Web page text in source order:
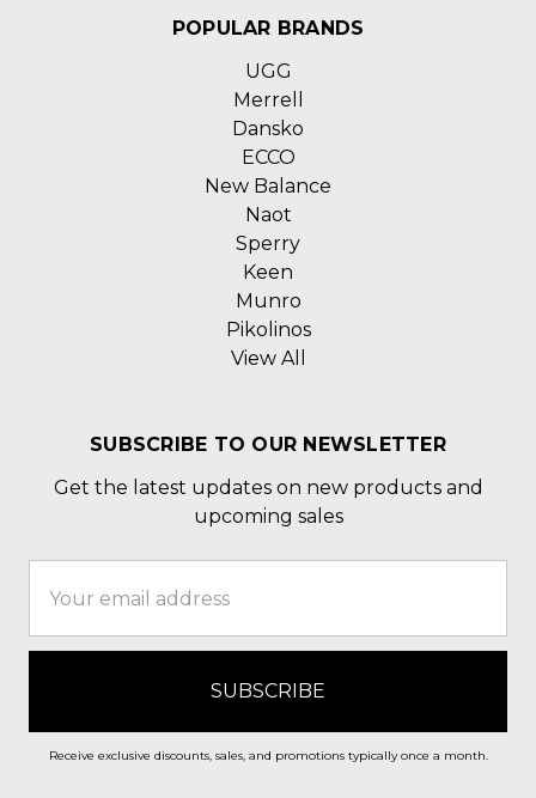
POPULAR BRANDS
UGG
Merrell
Dansko
ECCO
New Balance
Naot
Sperry
Keen
Munro
Pikolinos
View All
SUBSCRIBE TO OUR NEWSLETTER
Get the latest updates on new products and
upcoming sales
Address
Receive exclusive discounts, sales, and promotions typically once a month.